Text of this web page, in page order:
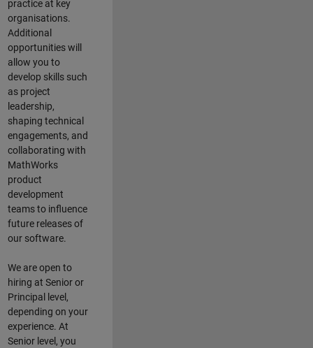
practice at key
organisations.
Additional
opportunities will
allow you to
develop skills such
as project
leadership,
shaping technical
engagements, and
collaborating with
MathWorks
product
development
teams to influence
future releases of
our software.
We are open to
hiring at Senior or
Principal level,
depending on your
experience. At
Senior level, you